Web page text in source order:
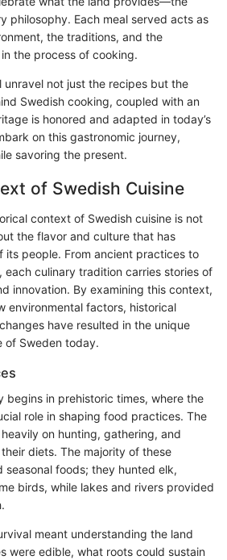
philosophy. Each meal served acts as
the traditions, and the
the process of cooking.
unravel not just the recipes but the
Swedish cooking, coupled with an
is honored and adapted in today’s
on this gastronomic journey,
savoring the present.
of Swedish Cuisine
context of Swedish cuisine is not
the flavor and culture that has
its people. From ancient practices to
each culinary tradition carries stories of
innovation. By examining this context,
environmental factors, historical
have resulted in the unique
of Sweden today.
begins in prehistoric times, where the
role in shaping food practices. The
on hunting, gathering, and
diets. The majority of these
seasonal foods; they hunted elk,
birds, while lakes and rivers provided
meant understanding the land
were edible, what roots could sustain